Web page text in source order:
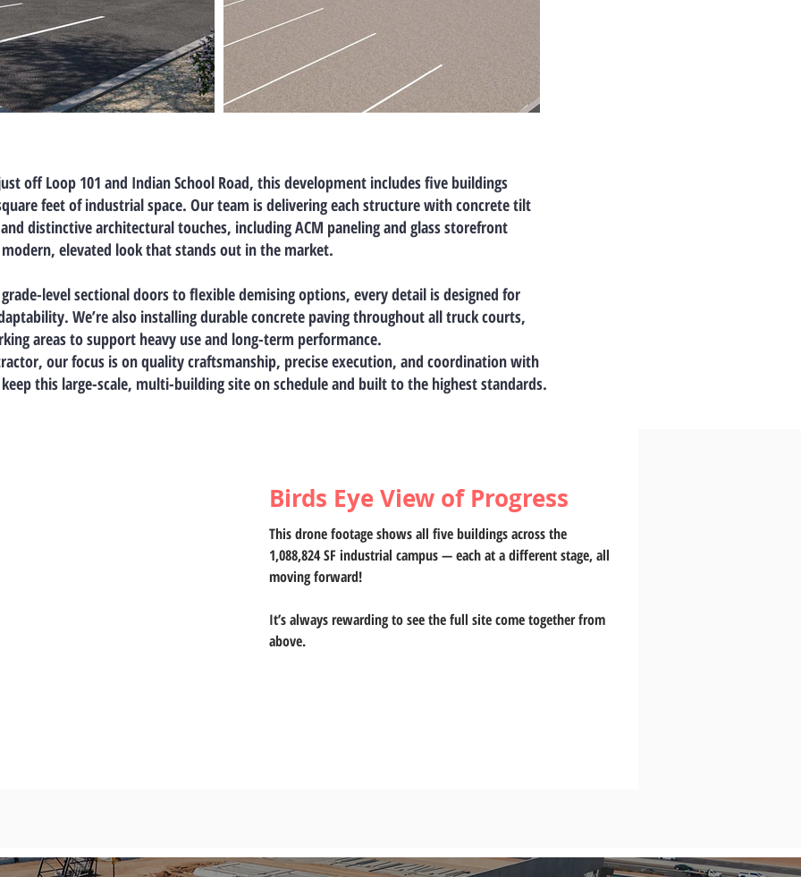
off Loop 101 and Indian School Road, this development includesfive buildings
feetof industrial space. Our team is delivering each structure withconcrete tilt
distinctive architectural touches, including ACM paneling and glass storefront
elevated look that stands out in the market.
level sectional doorstoflexible demising options, every detail is designed for
We’re also installingdurable concrete pavingthroughout all truck courts,
areas to support heavy use and long-term performance.
our focus is on quality craftsmanship, precise execution, and coordination with
this large-scale, multi-building site on schedule and built to the highest standards.
Birds Eye View of Progress
This drone footage shows all five buildings across the
1,088,824 SF industrial campus — each at a different stage, all
moving forward!
It’s always rewarding to see the full site come together from
above.